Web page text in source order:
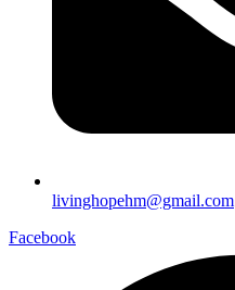
livinghopehm@gmail.com
Facebook